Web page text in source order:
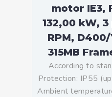
motor IE3,
132,00 kW,
RPM,
315MB
According to
Protection: IP55
Ambient